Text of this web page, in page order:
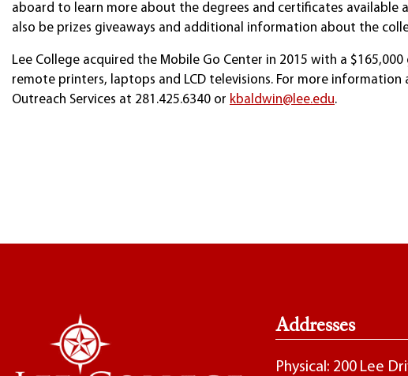
aboard to learn more about the degrees and certificates available
also be prizes giveaways and additional information about the
Lee College acquired the Mobile Go Center in 2015 with a
remote printers, laptops and LCD televisions. For more
Outreach Services at 281.425.6340 or kbaldwin@lee.edu.
Addresses
Physical: 200 Lee